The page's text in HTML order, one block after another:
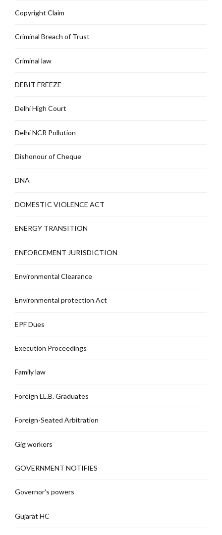
Copyright Claim
Criminal Breach of Trust
Criminal law
DEBIT FREEZE
Delhi High Court
Delhi NCR Pollution
Dishonour of Cheque
DNA
DOMESTIC VIOLENCE ACT
ENERGY TRANSITION
ENFORCEMENT JURISDICTION
Environmental Clearance
Environmental protection Act
EPF Dues
Execution Proceedings
Family law
Foreign LL.B. Graduates
Foreign-Seated Arbitration
Gig workers
GOVERNMENT NOTIFIES
Governor's powers
Gujarat HC